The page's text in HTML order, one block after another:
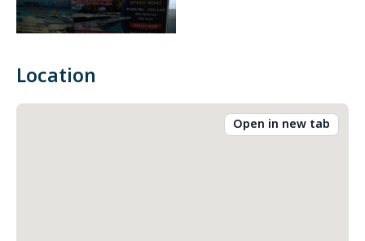
Location
Open in new tab